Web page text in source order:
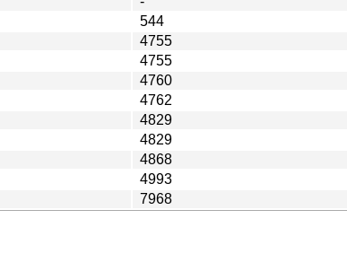
544
4755
4755
4760
4762
4829
4829
4868
4993
7968